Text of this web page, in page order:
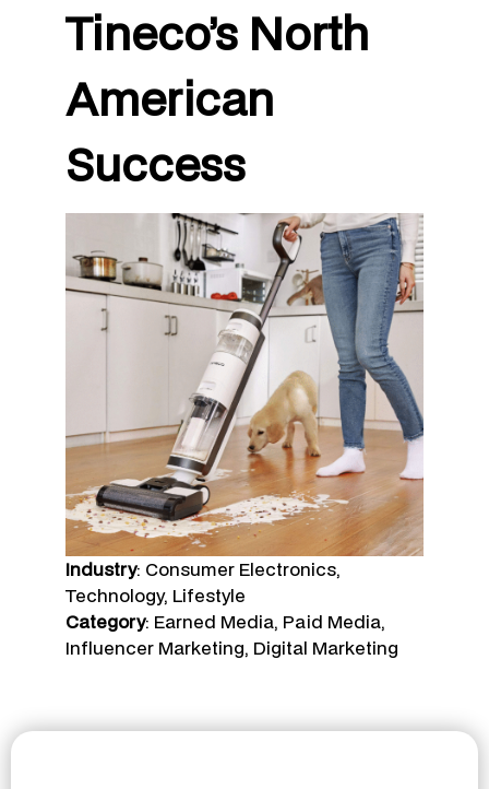
Tineco’s North
American
Success
Industry: Consumer Electronics,
Technology, Lifestyle
Category: Earned Media, Paid Media,
Influencer Marketing, Digital Marketing